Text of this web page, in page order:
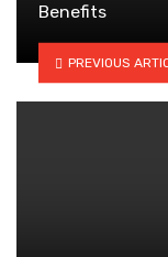
Benefits
PREVIOUS